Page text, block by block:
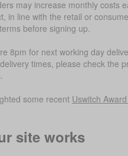
may increase monthly costs
in line with the retail or
before signing up.
8pm for next working day
times, please check the
some recent Uswitch
site works